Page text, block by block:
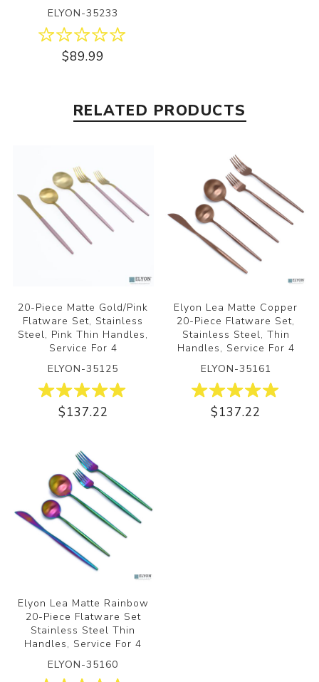
ELYON-35233
$89.99
RELATED PRODUCTS
20-Piece Matte Gold/Pink
Flatware Set, Stainless
Steel, Pink Thin Handles,
Service For 4
ELYON-35125
$137.22
Elyon Lea Matte Copper
20-Piece Flatware Set,
Stainless Steel, Thin
Handles, Service For 4
ELYON-35161
$137.22
Elyon Lea Matte Rainbow
20-Piece Flatware Set
Stainless Steel Thin
Handles, Service For 4
ELYON-35160